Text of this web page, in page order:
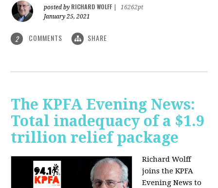
posted by RICHARD WOLFF
16262pt
January 25, 2021
2 COMMENTS SHARE
The KPFA Evening News:
Total inadequacy of a $1.9
trillion relief package
Richard Wolff
joins the KPFA
Evening News to